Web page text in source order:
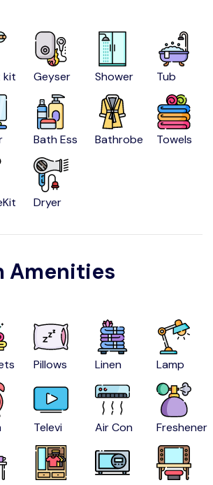
kit Geyser Shower Tub
Bath Ess Bathrobe Towels
Dryer
Amenities
Pillows Linen Lamp
Televi Air Con Freshener